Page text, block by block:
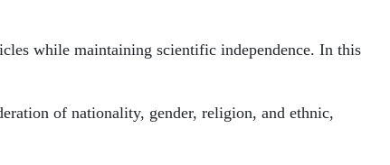
while maintaining scientific independence. In this
of nationality, gender, religion, and ethnic,